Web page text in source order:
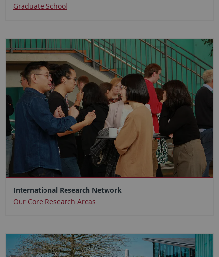
Graduate School
International Research Network
Our Core Research Areas